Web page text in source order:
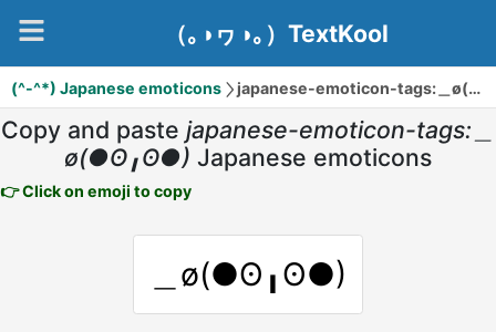
（｡◑ヮ◑｡）TextKool
(^-^*) Japanese emoticons japanese-emoticon-tags:＿ø(●ʘ╻ʘ●)
Copy and paste japanese-emoticon-tags:＿
ø(●ʘ╻ʘ●) Japanese emoticons
👉 Click on emoji to copy
＿ø(●ʘ╻ʘ●)